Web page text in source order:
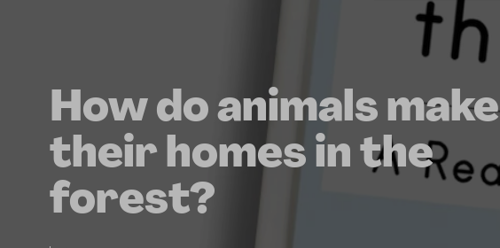
How do animals make
their homes in the
forest?